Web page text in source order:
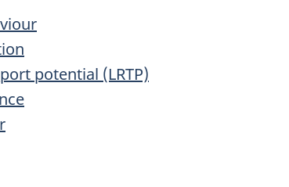
potential (LRTP)